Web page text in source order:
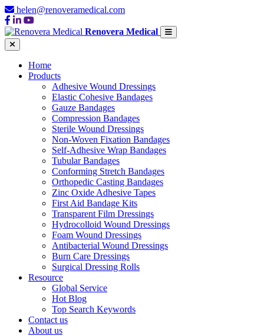
helen@renoveramedical.com
Renovera Medical
Home
Products
Adhesive Wound Dressings
Elastic Cohesive Bandages
Gauze Bandages
Compression Bandages
Sterile Wound Dressings
Non-Woven Fixation Bandages
Self-Adhesive Wrap Bandages
Tubular Bandages
Conforming Stretch Bandages
Orthopedic Casting Bandages
Zinc Oxide Adhesive Tapes
First Aid Bandage Kits
Transparent Film Dressings
Hydrocolloid Wound Dressings
Foam Wound Dressings
Antibacterial Wound Dressings
Burn Care Dressings
Surgical Dressing Rolls
Resource
Global Service
Hot Blog
Top Search Keywords
Contact us
About us